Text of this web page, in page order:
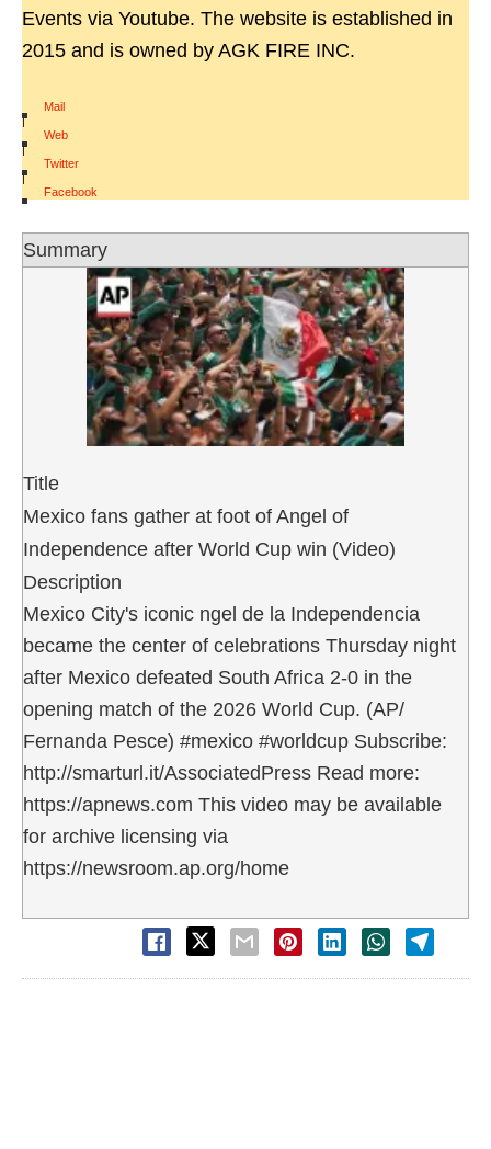
Events via Youtube. The website is established in
2015 and is owned by AGK FIRE INC.
Mail
|
Web
|
Twitter
|
Facebook
Summary
Title
Mexico fans gather at foot of Angel of
Independence after World Cup win (Video)
Description
Mexico City's iconic ngel de la Independencia
became the center of celebrations Thursday night
after Mexico defeated South Africa 2-0 in the
opening match of the 2026 World Cup. (AP/
Fernanda Pesce) #mexico #worldcup Subscribe:
http://smarturl.it/AssociatedPress Read more:
https://apnews.com This video may be available
for archive licensing via
https://newsroom.ap.org/home